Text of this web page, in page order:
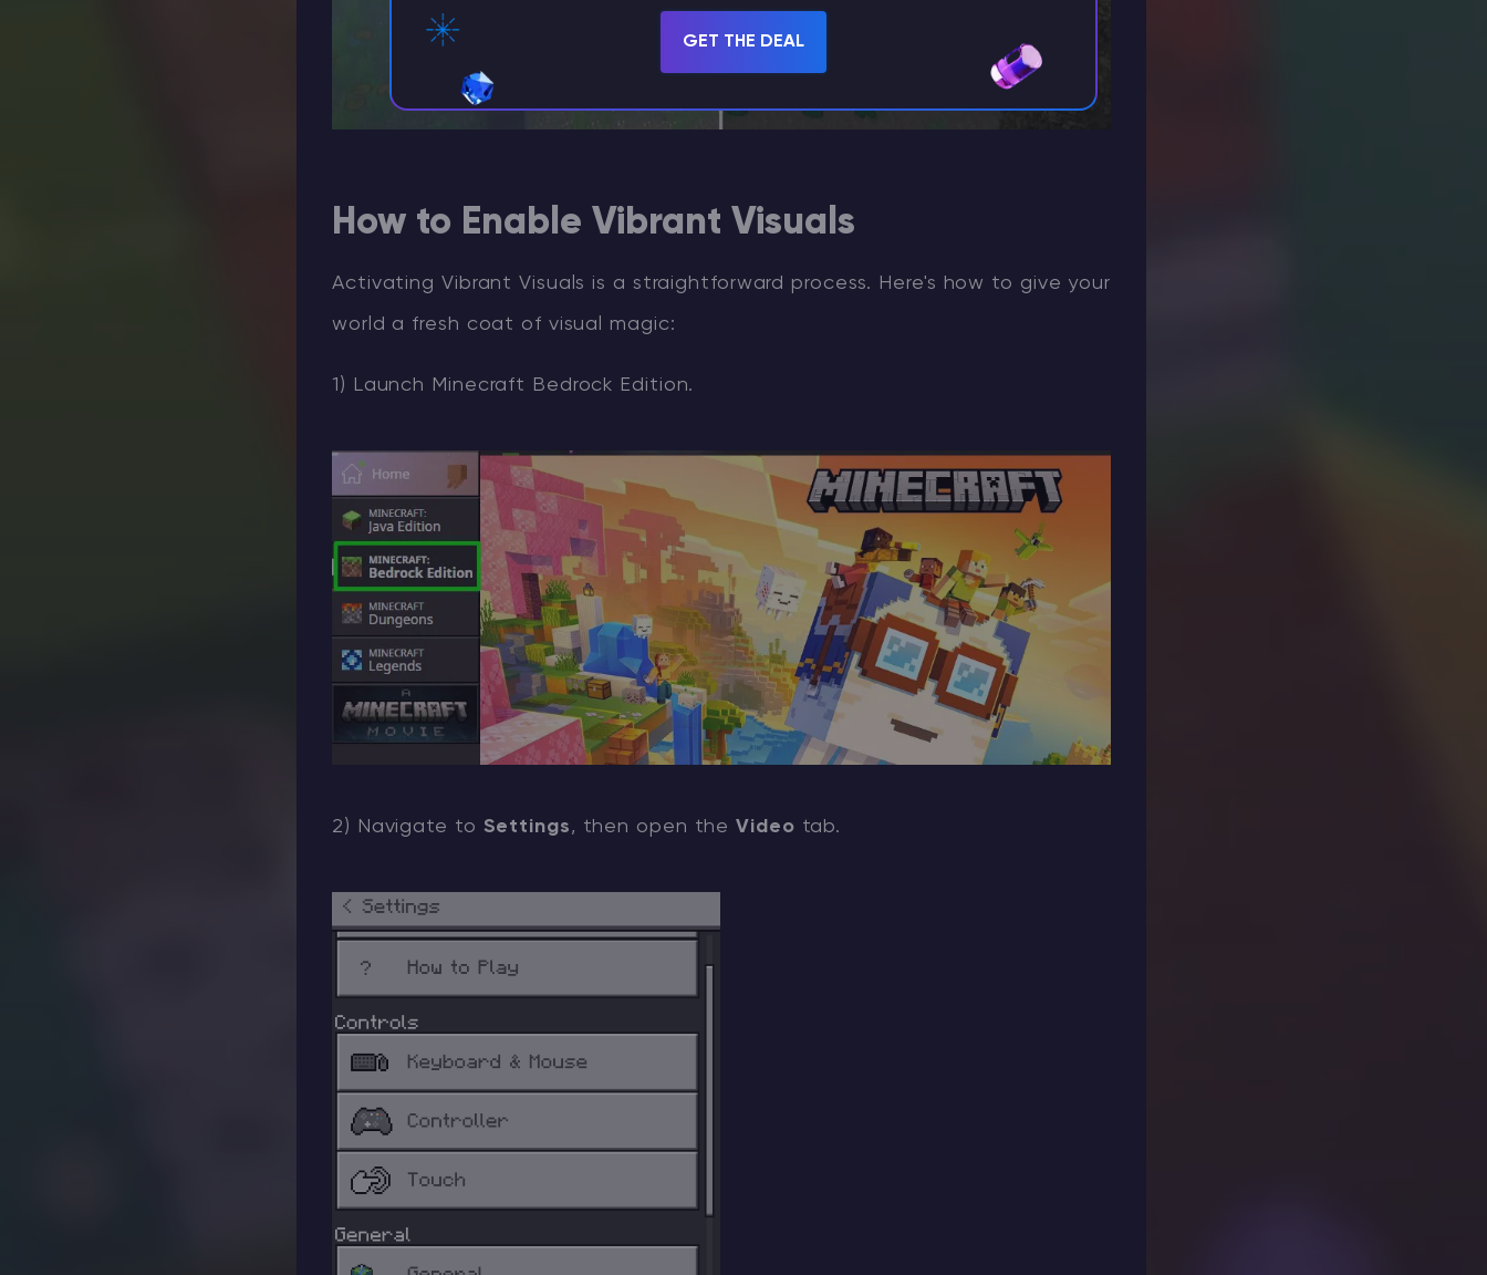
How to Enable Vibrant Visuals
Activating Vibrant Visuals is a straightforward process. Here's how to give your
world a fresh coat of visual magic:
1) Launch Minecraft Bedrock Edition.
2) Navigate to Settings, then open theVideo tab.
GET THE DEAL